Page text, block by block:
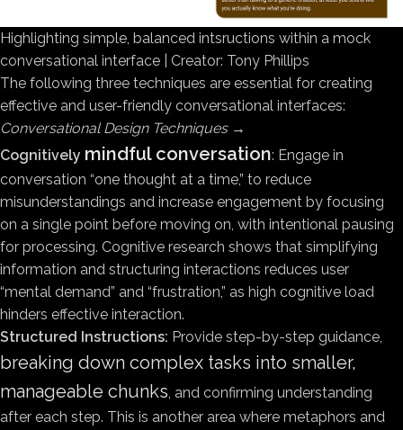
Highlighting simple, balanced intsructions within a mock
conversational interface | Creator: Tony Phillips
The following three techniques are essential for creating
effective and user-friendly conversational interfaces:
Conversational Design Techniques→
Cognitively mindful conversation: Engage in
conversation “one thought at a time,” to reduce
misunderstandings and increase engagement by focusing
on a single point before moving on, with intentional pausing
for processing. Cognitive research shows that simplifying
information and structuring interactions reduces user
“mental demand” and “frustration,” as high cognitive load
hinders effective interaction.
Structured Instructions: Provide step-by-step guidance,
breaking down complex tasks into smaller,
manageable chunks, and confirming understanding
after each step. This is another area where metaphors and